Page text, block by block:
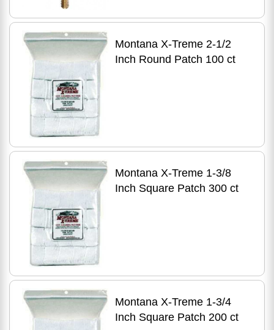
Montana X-Treme 2-1/2
Inch Round Patch 100 ct
Montana X-Treme 1-3/8
Inch Square Patch 300 ct
Montana X-Treme 1-3/4
Inch Square Patch 200 ct